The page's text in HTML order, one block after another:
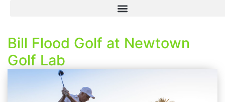
Bill Flood Golf at Newtown
Golf Lab